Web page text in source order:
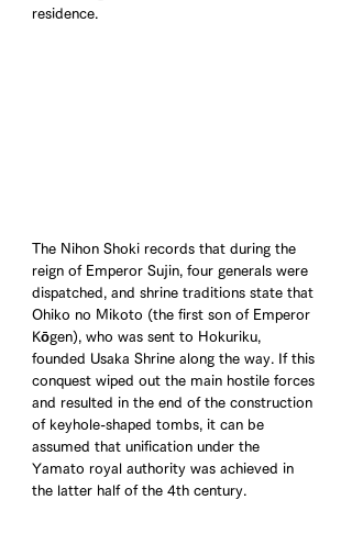
residence.
The Nihon Shoki records that during the
reign of Emperor Sujin, four generals were
dispatched, and shrine traditions state that
Ohiko no Mikoto (the first son of Emperor
Kōgen), who was sent to Hokuriku,
founded Usaka Shrine along the way. If this
conquest wiped out the main hostile forces
and resulted in the end of the construction
of keyhole-shaped tombs, it can be
assumed that unification under the
Yamato royal authority was achieved in
the latter half of the 4th century.